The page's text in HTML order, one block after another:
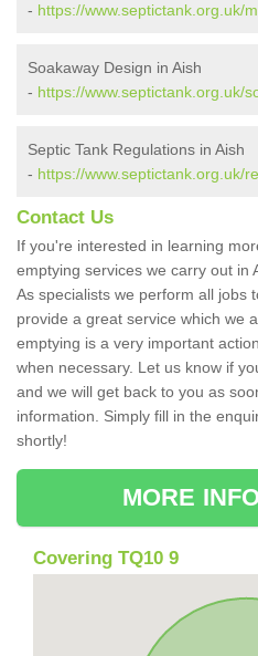
- https://www.septictank.org.uk/
Soakaway Design in Aish
- https://www.septictank.org.uk/
Septic Tank Regulations in Aish
- https://www.septictank.org.uk/
Contact Us
If you're interested in learning
emptying services we carry out in
As specialists we perform all jobs
provide a great service which we
emptying is a very important
when necessary. Let us know if
and we will get back to you as
information. Simply fill in the
shortly!
MORE
Covering TQ10 9